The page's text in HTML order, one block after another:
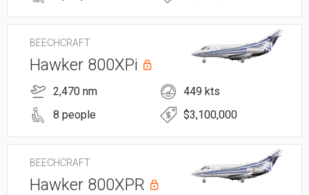
BEECHCRAFT
Hawker 800XPi
2,470 nm
449 kts
8 people
$3,100,000
BEECHCRAFT
Hawker 800XPR